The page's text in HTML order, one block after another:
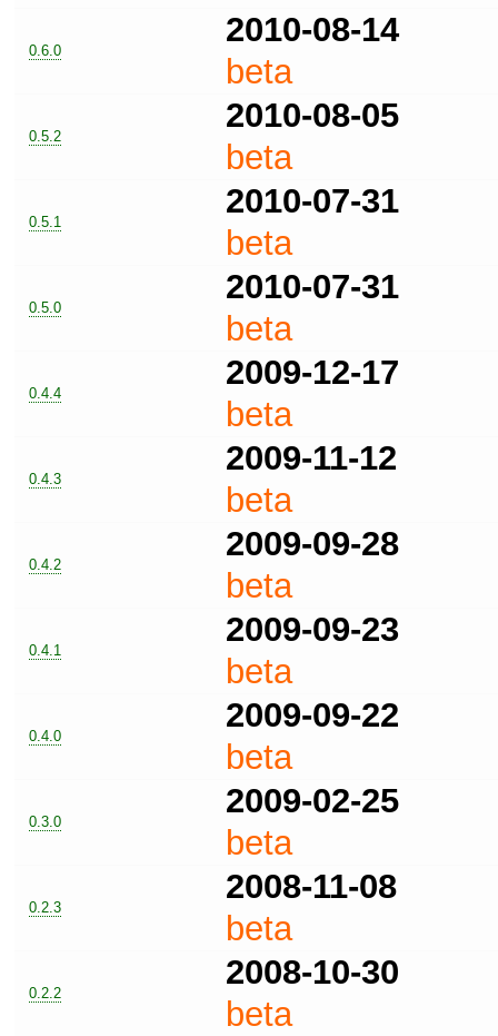
0.6.0
2010-08-14
beta
0.5.2
2010-08-05
beta
0.5.1
2010-07-31
beta
0.5.0
2010-07-31
beta
0.4.4
2009-12-17
beta
0.4.3
2009-11-12
beta
0.4.2
2009-09-28
beta
0.4.1
2009-09-23
beta
0.4.0
2009-09-22
beta
0.3.0
2009-02-25
beta
0.2.3
2008-11-08
beta
0.2.2
2008-10-30
beta